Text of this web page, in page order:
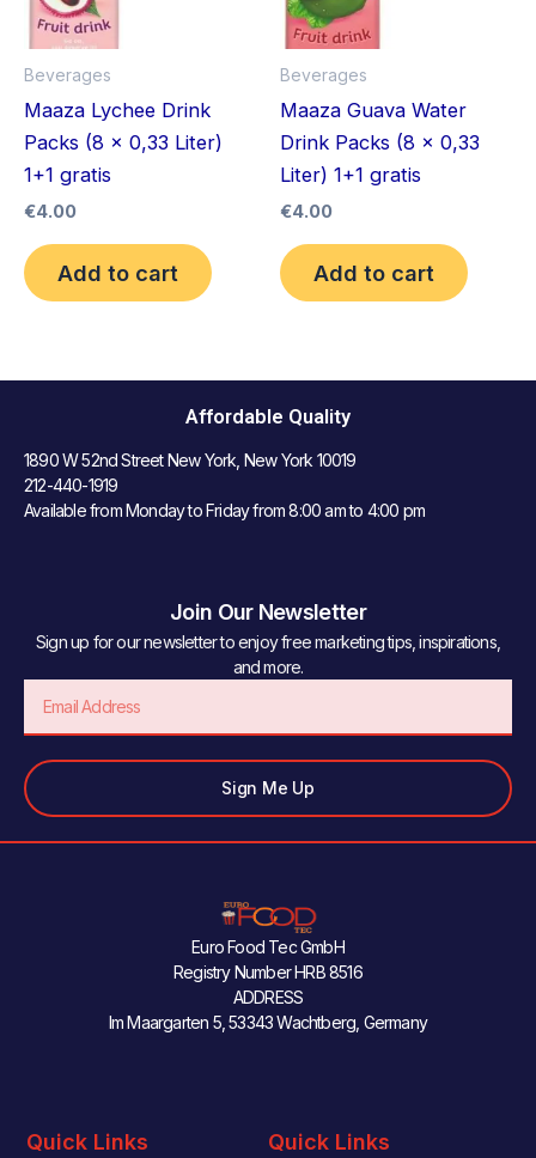
Beverages
Maaza Lychee Drink
Packs (8 x 0,33 Liter)
1+1 gratis
€4.00
Add to cart
Beverages
Maaza Guava Water
Drink Packs (8 x 0,33
Liter) 1+1 gratis
€4.00
Add to cart
Affordable Quality
1890 W 52nd Street New York, New York 10019
212-440-1919
Available from Monday to Friday from 8:00 am to 4:00 pm
Join Our Newsletter
Sign up for our newsletter to enjoy free marketing tips, inspirations,
and more.
Sign Me Up
Euro Food Tec GmbH
Registry Number HRB 8516
ADDRESS
Im Maargarten 5, 53343 Wachtberg, Germany
Quick Links Quick Links